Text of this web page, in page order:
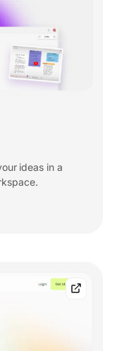
ideas in a